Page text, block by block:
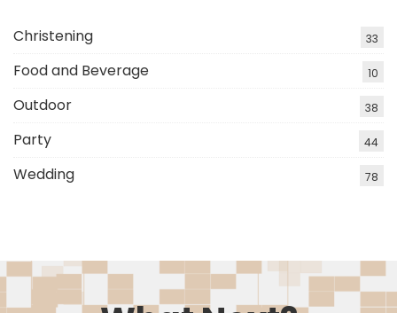
Christening 33
Food and Beverage 10
Outdoor 38
Party 44
Wedding 78